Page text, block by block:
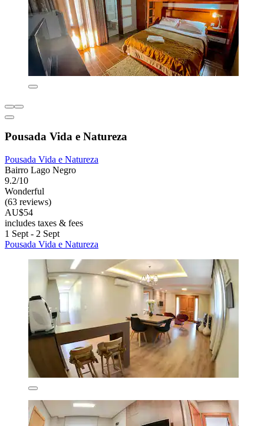
Pousada Vida e Natureza
Pousada Vida e Natureza
Bairro Lago Negro
9.2/10
Wonderful
(63 reviews)
AU$54
includes taxes & fees
1 Sept - 2 Sept
Pousada Vida e Natureza